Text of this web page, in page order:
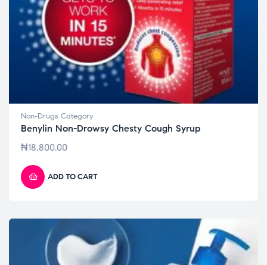
Non-Drugs Category
Benylin Non-Drowsy Chesty Cough Syrup
₦18,800.00
ADD TO CART